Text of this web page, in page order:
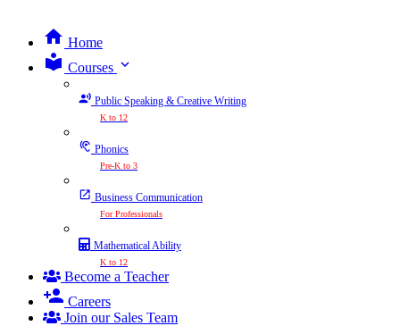
Home
Courses expand_more
Public Speaking & Creative Writing
K to 12
Phonics
Pre-K to 3
Business Communication
For Professionals
Mathematical Ability
K to 12
Become a Teacher
Careers
Join our Sales Team